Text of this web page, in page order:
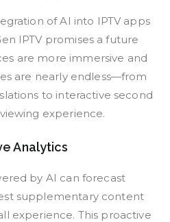
of AI into IPTV apps
IPTV promises a future
are more immersive and
are nearly endless—from
to interactive second
experience.
Analytics
by AI can forecast
supplementary content
experience. This proactive